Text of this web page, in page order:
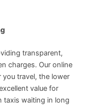
transparent,
charges. Our online
travel, the lower
value for
taxis waiting in long